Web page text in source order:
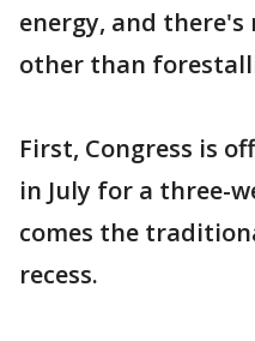
energy, and
other than
First, Congress is
in July for a three-
comes the
recess.